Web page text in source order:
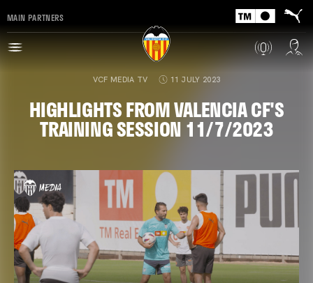
MAIN PARTNERS
VCF MEDIA TV 11 JULY 2023
HIGHLIGHTS FROM VALENCIA CF'S
TRAINING SESSION 11/7/2023